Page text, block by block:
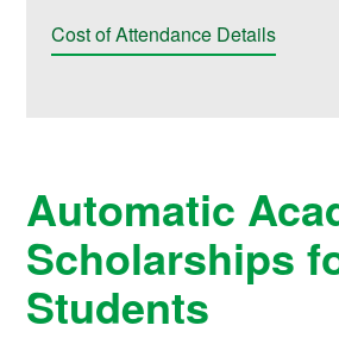
Cost of Attendance Details
Automatic
Scholarships
Students